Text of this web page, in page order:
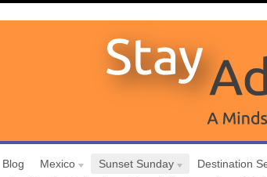
Blog Mexico Sunset Sunday Destination